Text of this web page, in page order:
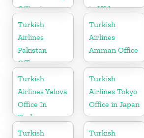
Office in
Gabon
in USA
Turkish
Airlines
Pakistan
Office
Turkish
Airlines
Amman Office
Turkish
Airlines Yalova
Office In
Turkey
Turkish
Airlines Tokyo
Office in Japan
Turkish
Turkish